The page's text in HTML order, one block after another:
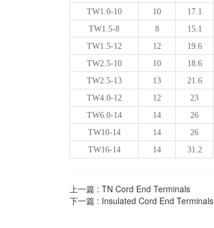
TW1.0-10
10 17.1
TW1.5-8
8 15.1
TW1.5-12
12 19.6
TW2.5-10
10 18.6
TW2.5-13
13 21.6
TW4.0-12
12 23
TW6.0-14
14 26
TW10-14
14 26
TW16-14
14 31.2
上一篇 : TN Cord End Terminals
下一篇 : Insulated Cord End Terminals